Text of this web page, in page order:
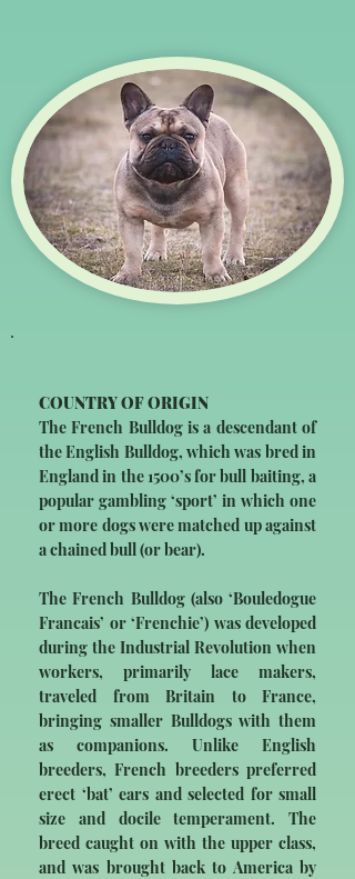
COUNTRY OF ORIGIN
The French Bulldog is a descendant of
the English Bulldog, which was bred in
England in the 1500’s for bull baiting, a
popular gambling ‘sport’ in which one
or more dogs were matched up against
a chained bull (or bear).
The French Bulldog (also ‘Bouledogue
Francais’ or ‘Frenchie’) was developed
during the Industrial Revolution when
workers, primarily lace makers,
traveled from Britain to France,
bringing smaller Bulldogs with them
as companions. Unlike English
breeders, French breeders preferred
erect ‘bat’ ears and selected for small
size and docile temperament. The
breed caught on with the upper class,
and was brought back to America by